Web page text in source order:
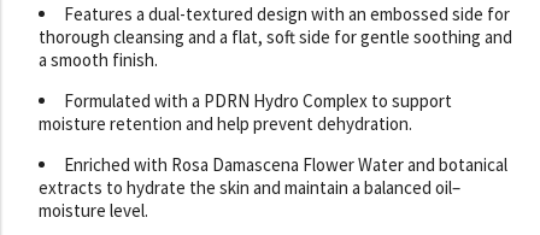
Features a dual-textured design with an embossed side for
thorough cleansing and a flat, soft side for gentle soothing and
a smooth finish.
Formulated with a PDRN Hydro Complex to support
moisture retention and help prevent dehydration.
Enriched with Rosa Damascena Flower Water and botanical
extracts to hydrate the skin and maintain a balanced oil–
moisture level.